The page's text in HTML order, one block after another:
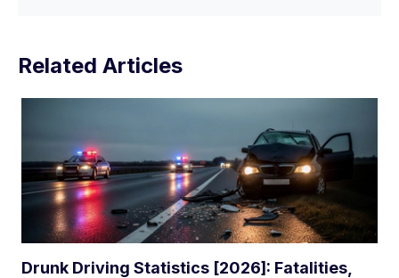
Related Articles
Drunk Driving Statistics [2026]: Fatalities,